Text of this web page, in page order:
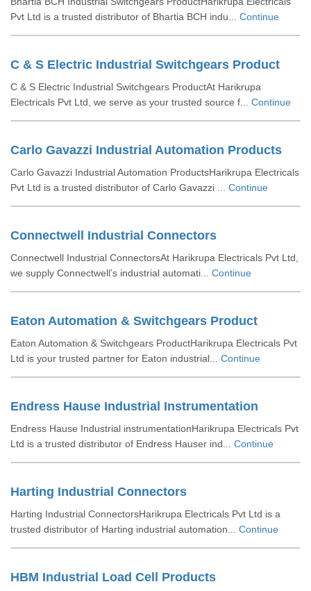
Pvt Ltd is a trusted distributor of Bhartia BCH indu... Continue
C & S Electric Industrial Switchgears Product
C & S Electric Industrial Switchgears ProductAt Harikrupa
Electricals Pvt Ltd, we serve as your trusted source f... Continue
Carlo Gavazzi Industrial Automation Products
Carlo Gavazzi Industrial Automation ProductsHarikrupa Electricals
Pvt Ltd is a trusted distributor of Carlo Gavazzi ... Continue
Connectwell Industrial Connectors
Connectwell Industrial ConnectorsAt Harikrupa Electricals Pvt Ltd,
we supply Connectwell’s industrial automati... Continue
Eaton Automation & Switchgears Product
Eaton Automation & Switchgears ProductHarikrupa Electricals Pvt
Ltd is your trusted partner for Eaton industrial... Continue
Endress Hause Industrial Instrumentation
Endress Hause Industrial instrumentationHarikrupa Electricals Pvt
Ltd is a trusted distributor of Endress Hauser ind... Continue
Harting Industrial Connectors
Harting Industrial ConnectorsHarikrupa Electricals Pvt Ltd is a
trusted distributor of Harting industrial automation... Continue
HBM Industrial Load Cell Products